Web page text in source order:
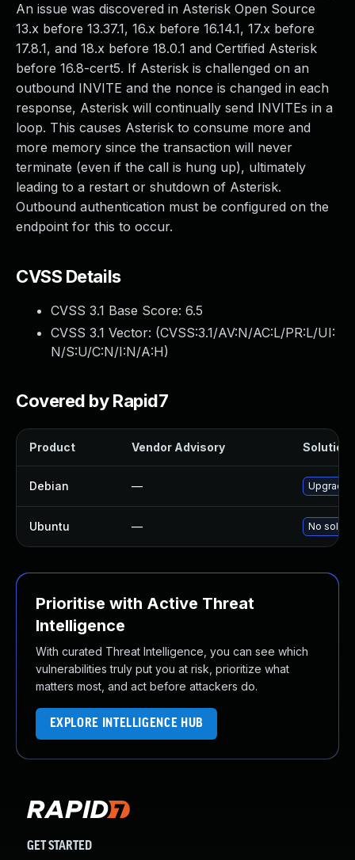
An issue was discovered in Asterisk Open Source
13.x before 13.37.1, 16.x before 16.14.1, 17.x before
17.8.1, and 18.x before 18.0.1 and Certified Asterisk
before 16.8-cert5. If Asterisk is challenged on an
outbound INVITE and the nonce is changed in each
response, Asterisk will continually send INVITEs in a
loop. This causes Asterisk to consume more and
more memory since the transaction will never
terminate (even if the call is hung up), ultimately
leading to a restart or shutdown of Asterisk.
Outbound authentication must be configured on the
endpoint for this to occur.
CVSS Details
CVSS 3.1 Base Score: 6.5
CVSS 3.1 Vector: (CVSS:3.1/AV:N/AC:L/PR:L/UI:
N/S:U/C:N/I:N/A:H)
Covered by Rapid7
Product Vendor Advisory Solution
Debian — Upgrade
Ubuntu — No
Prioritise with Active Threat
Intelligence
With curated Threat Intelligence, you can see which
vulnerabilities truly put you at risk, prioritize what
matters most, and act before attackers do.
EXPLORE INTELLIGENCE HUB
GET STARTED